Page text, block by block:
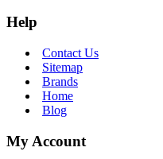
Help
Contact Us
Sitemap
Brands
Home
Blog
My Account